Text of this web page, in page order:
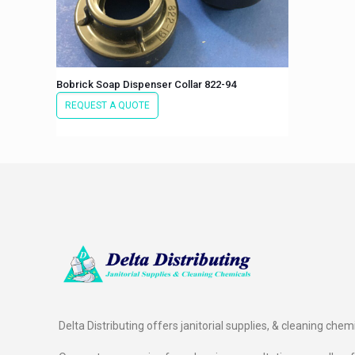
Bobrick Soap Dispenser Collar 822-94
REQUEST A QUOTE
Delta Distributing offers janitorial supplies, & cleaning